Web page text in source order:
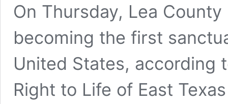
On Thursday, Lea
becoming the first
United States, according
Right to Life of East